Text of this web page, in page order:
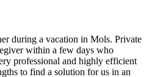
during a vacation in Mols. Private
within a few days who
professional and highly efficient
to find a solution for us in an